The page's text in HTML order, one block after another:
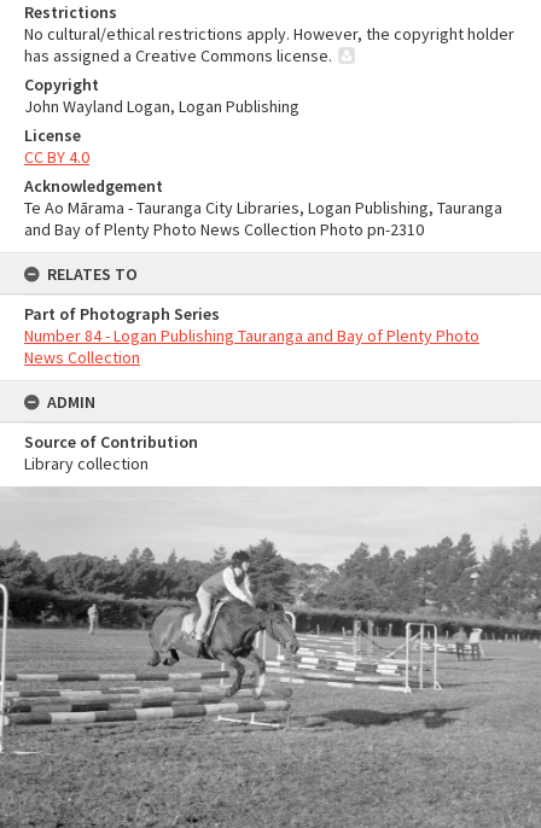
Restrictions
No cultural/ethical restrictions apply. However, the copyright holder
has assigned a Creative Commons license.
Copyright
John Wayland Logan, Logan Publishing
License
CC BY 4.0
Acknowledgement
Te Ao Mārama - Tauranga City Libraries, Logan Publishing, Tauranga
and Bay of Plenty Photo News Collection Photo pn-2310
RELATES TO
Part of Photograph Series
Number 84 - Logan Publishing Tauranga and Bay of Plenty Photo
News Collection
ADMIN
Source of Contribution
Library collection